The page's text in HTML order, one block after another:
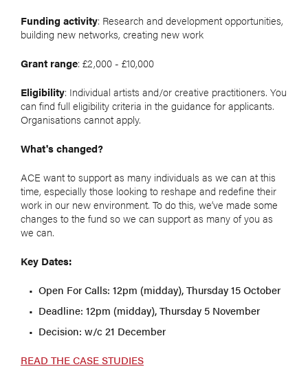
Funding activity: Research and development opportunities,
building new networks, creating new work
Grant range: £2,000 - £10,000
Eligibility: Individual artists and/or creative practitioners. You
can find full eligibility criteria in the guidance for applicants.
Organisations cannot apply.
What's changed?
ACE want to support as many individuals as we can at this
time, especially those looking to reshape and redefine their
work in our new environment. To do this, we’ve made some
changes to the fund so we can support as many of you as
we can.
Key Dates:
Open For Calls: 12pm (midday), Thursday 15 October
Deadline: 12pm (midday), Thursday 5 November
Decision: w/c 21 December
READ THE CASE STUDIES